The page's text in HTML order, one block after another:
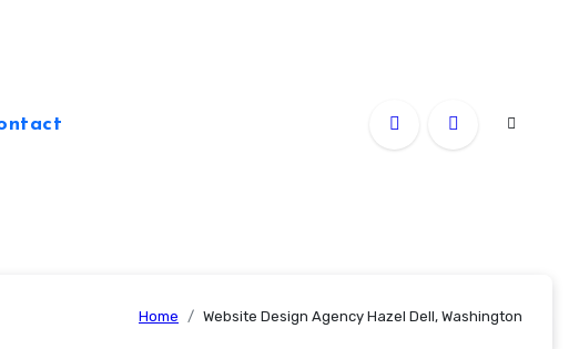
Home Website Design Agency Hazel Dell, Washington